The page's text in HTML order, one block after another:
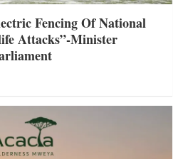
Fencing Of National
Attacks”-Minister